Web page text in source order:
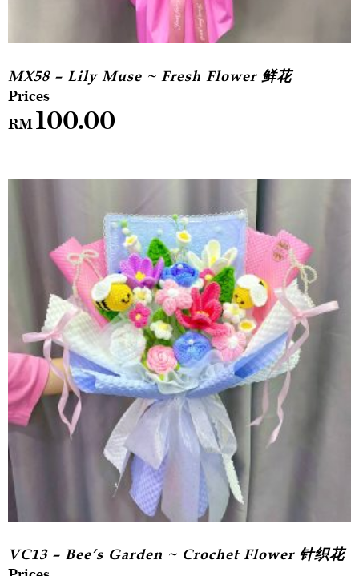
MX58 – Lily Muse ~ Fresh Flower 鲜花
RM100.00
VC13 – Bee’s Garden ~ Crochet Flower 针织花